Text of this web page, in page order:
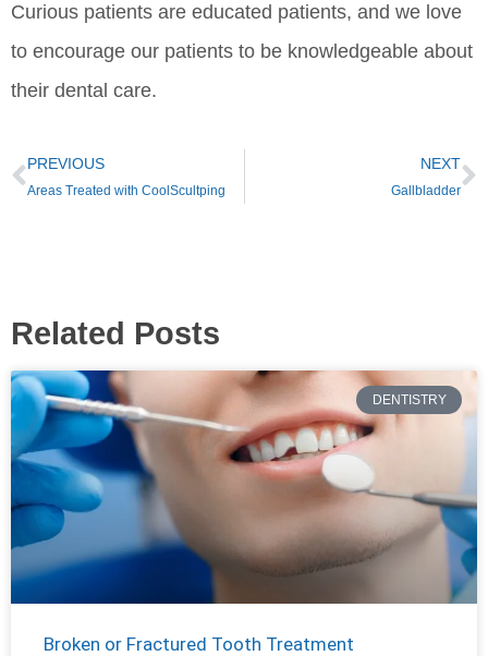
Curious patients are educated patients, and we love
to encourage our patients to be knowledgeable about
their dental care.
PREVIOUS
Areas Treated with CoolScultping
NEXT
Gallbladder
Related Posts
DENTISTRY
Broken or Fractured Tooth Treatment